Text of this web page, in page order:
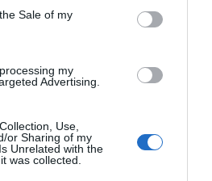
Sale of my
my
Advertising.
Use,
or Sharing of my
Unrelated with the
was collected.
to view map
Arms is located mid way
on the approach to Great
or A12.The nearest railway
which is 2 miles away.